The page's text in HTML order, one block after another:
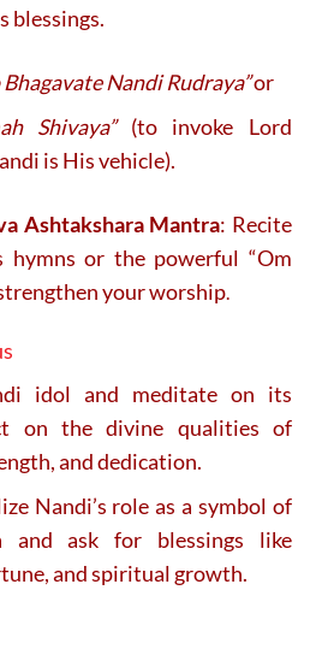
blessings.
Bhagavate Nandi Rudraya”or
Shivaya”(to invoke Lord
is His vehicle).
Ashtakshara Mantra: Recite
hymns or the powerful “Om
your worship
idol and meditate on its
on the divine qualities of
and dedication.
Nandi’s role as a symbol of
and ask for blessings like
and spiritual growth.